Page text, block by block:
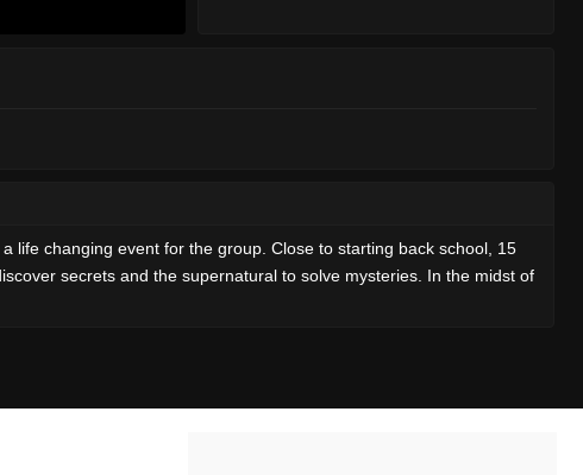
life changing event for the group. Close to starting back school, 15
secrets and the supernatural to solve mysteries. In the midst of